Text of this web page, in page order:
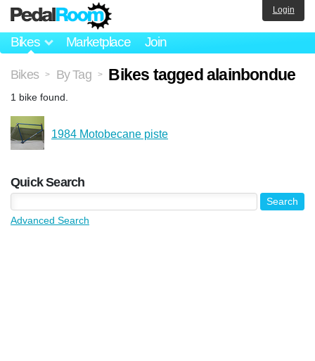
Bikes Marketplace Join
Login
Bikes > By Tag > Bikes tagged alainbondue
1 bike found.
1984 Motobecane piste
Quick Search
Advanced Search